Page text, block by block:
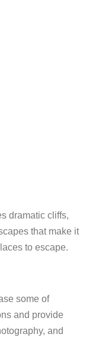
dramatic cliffs,
that make it
to escape.
some of
and provide
and